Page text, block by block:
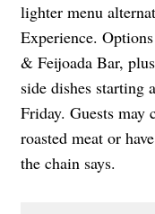
lighter menu
Experience.
& Feijoada Bar,
side dishes starting
Friday. Guests may
roasted meat or
the chain says.